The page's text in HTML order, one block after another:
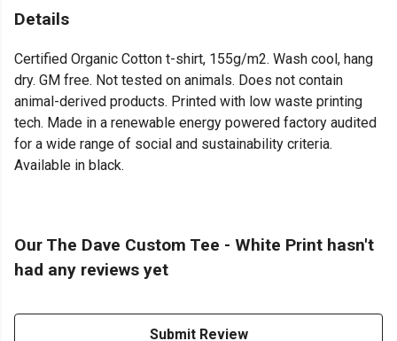
Details
Certified Organic Cotton t-shirt, 155g/m2. Wash cool, hang
dry. GM free. Not tested on animals. Does not contain
animal-derived products. Printed with low waste printing
tech. Made in a renewable energy powered factory audited
for a wide range of social and sustainability criteria.
Available in black.
Our The Dave Custom Tee - White Print hasn't
had any reviews yet
Submit Review